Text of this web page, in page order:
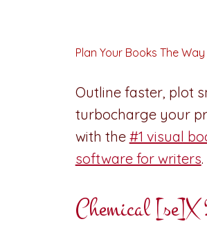
Plan Your Books The Way
Outline faster, plot
turbocharge your
with the #1 visual
software for writers.
Chemical [se]X